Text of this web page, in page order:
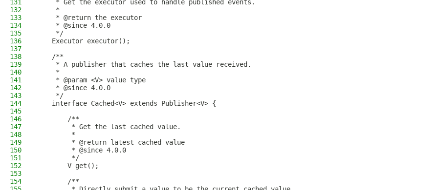
131
     * Get the executor used to handle published events.
132
     *
133
     * @return the executor
134
     * @since 4.0.0
135
     */
136
    Executor executor();
137
138
    /**
139
     * A publisher that caches the last value received.
140
     *
141
     * @param <V> value type
142
     * @since 4.0.0
143
     */
144
    interface Cached<V> extends Publisher<V> {
145
146
        /**
147
         * Get the last cached value.
148
         *
149
         * @return latest cached value
150
         * @since 4.0.0
151
         */
152
        V get();
153
154
        /**